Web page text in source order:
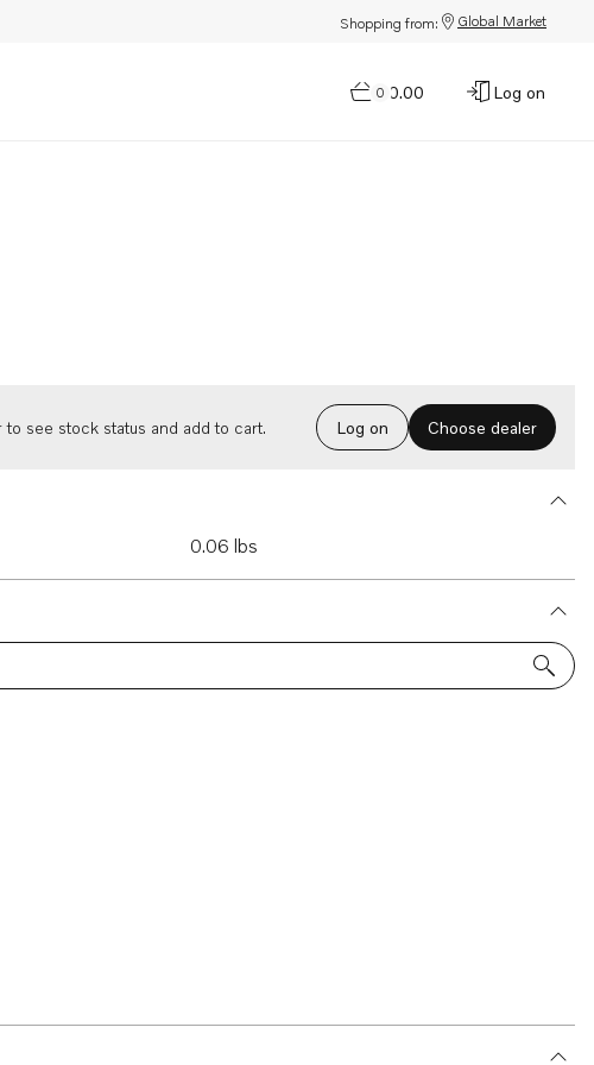
Shopping from: Global Market
0
$0.00 Log on
see stock status and add to cart. Log on Choose dealer
0.06 lbs